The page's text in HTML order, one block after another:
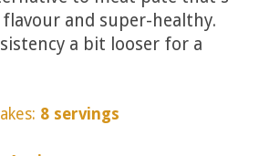
and super-healthy.
a bit looser for a
8 servings